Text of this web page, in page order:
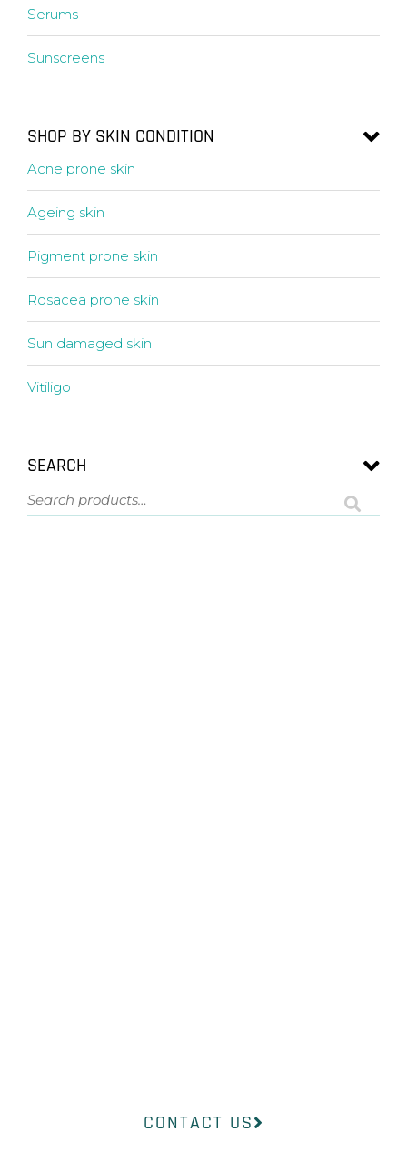
Serums
Sunscreens
SHOP BY SKIN CONDITION
Acne prone skin
Ageing skin
Pigment prone skin
Rosacea prone skin
Sun damaged skin
Vitiligo
SEARCH
CONTACT US